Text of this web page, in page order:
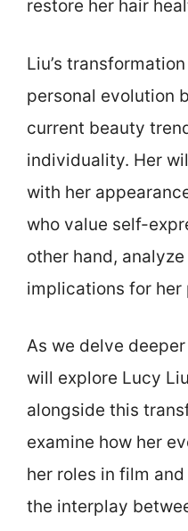
restore her hair
Liu’s
personal evolution
current beauty
individuality. Her
with her
who value self-
other hand,
implications for her
As we delve
will explore Lucy
alongside this
examine how her
her roles in film
the interplay